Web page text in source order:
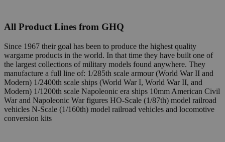
All Product Lines from GHQ
Since 1967 their goal has been to produce the highest quality
wargame products in the world. In that time they have built one of
the largest collections of military models found anywhere. They
manufacture a full line of: 1/285th scale armour (World War II and
Modern) 1/2400th scale ships (World War I, World War II, and
Modern) 1/1200th scale Napoleonic era ships 10mm American Civil
War and Napoleonic War figures HO-Scale (1/87th) model railroad
vehicles N-Scale (1/160th) model railroad vehicles and locomotive
conversion kits